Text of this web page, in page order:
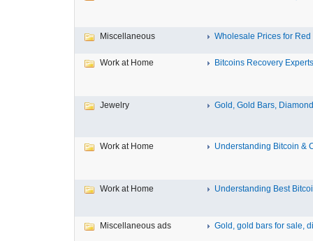
Miscellaneous Wholesale Prices for Red
Work at Home Bitcoins Recovery Experts
Jewelry Gold, Gold Bars,
Work at Home Understanding Bitcoin &
Work at Home Understanding Best
Miscellaneous ads Gold, gold bars for sale,